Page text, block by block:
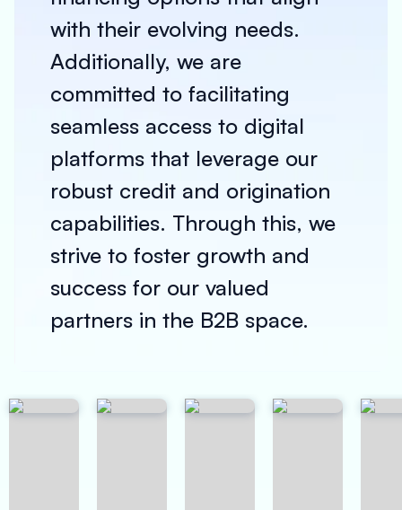
with their evolving needs.
Additionally, we are
committed to facilitating
seamless access to digital
platforms that leverage our
robust credit and origination
capabilities. Through this, we
strive to foster growth and
success for our valued
partners in the B2B space.